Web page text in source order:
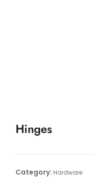
Hinges
Category: Hardware